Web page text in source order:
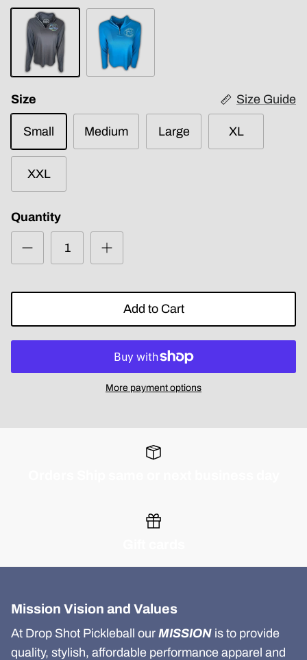
Carbon
Electric
Blue
Size Size Guide
Small Medium Large XL
XXL
Quantity
Add to Cart
More payment options
Mission Vision and Values
At Drop Shot Pickleball our MISSION is to provide
quality, stylish, affordable performance apparel and